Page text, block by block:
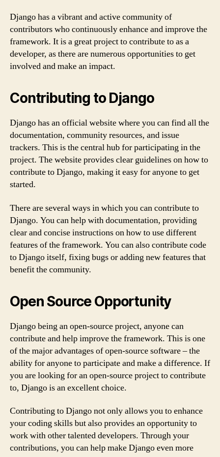
Django has a vibrant and active community of
contributors who continuously enhance and improve the
framework. It is a great project to contribute to as a
developer, as there are numerous opportunities to get
involved and make an impact.
Contributing to Django
Django has an official website where you can find all the
documentation, community resources, and issue
trackers. This is the central hub for participating in the
project. The website provides clear guidelines on how to
contribute to Django, making it easy for anyone to get
started.
There are several ways in which you can contribute to
Django. You can help with documentation, providing
clear and concise instructions on how to use different
features of the framework. You can also contribute code
to Django itself, fixing bugs or adding new features that
benefit the community.
Open Source Opportunity
Django being an open-source project, anyone can
contribute and help improve the framework. This is one
of the major advantages of open-source software – the
ability for anyone to participate and make a difference. If
you are looking for an open-source project to contribute
to, Django is an excellent choice.
Contributing to Django not only allows you to enhance
your coding skills but also provides an opportunity to
work with other talented developers. Through your
contributions, you can help make Django even more